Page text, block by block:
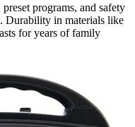
programs, and safety
Durability in materials like
for years of family